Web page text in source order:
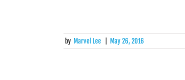
by Marvel Lee May 26, 2016